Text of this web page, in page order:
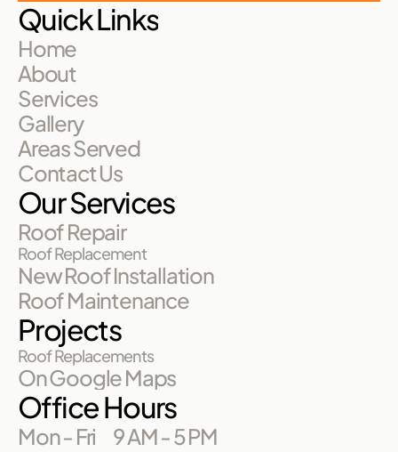
Quick Links
Home
About
Services
Gallery
Areas Served
Contact Us
Our Services
Roof Repair
Roof Replacement
New Roof Installation
Roof Maintenance
Projects
Roof Replacements
On Google Maps
Office Hours
Mon - Fri
9 AM - 5 PM